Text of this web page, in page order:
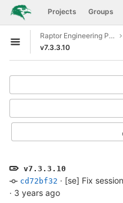
Skip to content
GitLab Projects Groups
Open sidebar
Raptor Engineering Public Development
v7.3.3.10
v7.3.3.10
cd72bf32 · [se] Fix
· 3 years ago